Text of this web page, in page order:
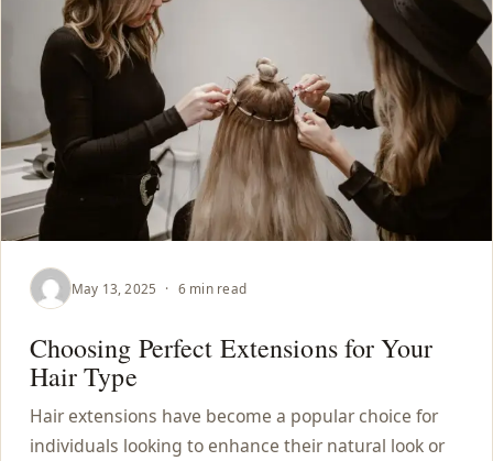
May 13, 2025 · 6 min read
Choosing Perfect Extensions for Your
Hair Type
Hair extensions have become a popular choice for
individuals looking to enhance their natural look or